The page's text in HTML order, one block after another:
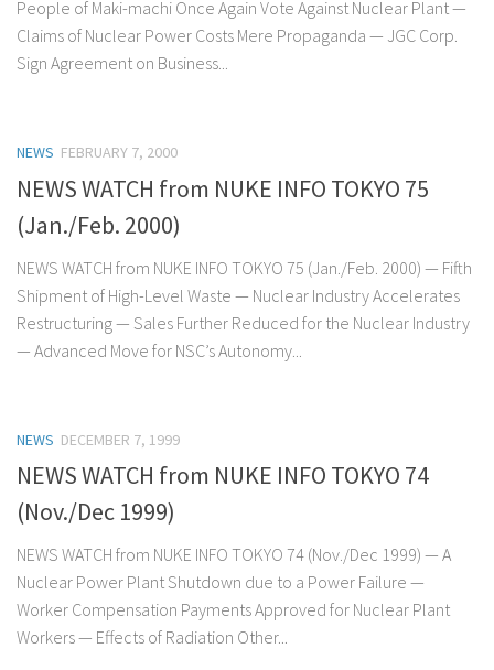
People of Maki-machi Once Again Vote Against Nuclear Plant —
Claims of Nuclear Power Costs Mere Propaganda — JGC Corp.
Sign Agreement on Business...
NEWS FEBRUARY 7, 2000
NEWS WATCH from NUKE INFO TOKYO 75
(Jan./Feb. 2000)
NEWS WATCH from NUKE INFO TOKYO 75 (Jan./Feb. 2000) — Fifth
Shipment of High-Level Waste — Nuclear Industry Accelerates
Restructuring — Sales Further Reduced for the Nuclear Industry
— Advanced Move for NSC’s Autonomy...
NEWS DECEMBER 7, 1999
NEWS WATCH from NUKE INFO TOKYO 74
(Nov./Dec 1999)
NEWS WATCH from NUKE INFO TOKYO 74 (Nov./Dec 1999) — A
Nuclear Power Plant Shutdown due to a Power Failure —
Worker Compensation Payments Approved for Nuclear Plant
Workers — Effects of Radiation Other...